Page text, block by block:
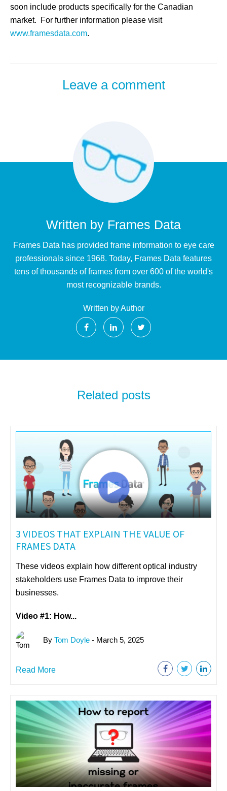
soon include products specifically for the Canadian
market. For further information please visit
www.framesdata.com.
Leave a comment
Written by Frames Data
Frames Data has provided frame information to eye care
professionals since 1968. Today, Frames Data features
tens of thousands of frames from over 600 of the world's
most recognizable brands.
Written by Author
Related posts
3 VIDEOS THAT EXPLAIN THE VALUE OF
FRAMES DATA
These videos explain how different optical industry
stakeholders use Frames Data to improve their
businesses.
Video #1: How...
By Tom Doyle - March 5, 2025
Read More